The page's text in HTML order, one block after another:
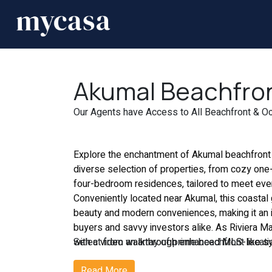
Akumal
Our Agents have Access to All Beachfront &
Explore the enchantment of Akumalbeachfront
diverse selection of properties, from cozy
four-bedroom residences, tailored to meet
Conveniently located near Akumal, this
beauty and modern conveniences, making it
buyers and savvy investors alike. As Riviera
with a video walkthrough enhanced MLS-like
comprehensive view of the market. Our
Select from an array of prime beachfront
own distinctive allure and charm. Whether you